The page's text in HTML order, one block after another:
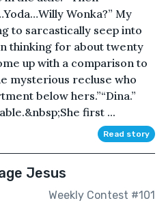
Wonka?” My
to sarcastically seep into
thinking for about twenty
up with a comparison to
mysterious recluse who
below hers.”“Dina.”
first ...
Read story
Jesus
Weekly Contest #101